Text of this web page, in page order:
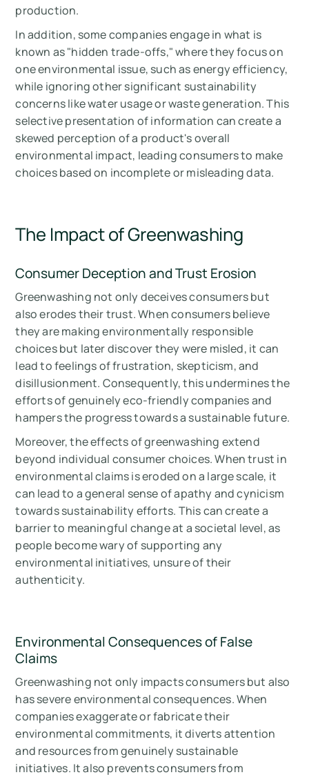
production.
In addition, some companies engage in what is
known as "hidden trade-offs," where they focus on
one environmental issue, such as energy efficiency,
while ignoring other significant sustainability
concerns like water usage or waste generation. This
selective presentation of information can create a
skewed perception of a product's overall
environmental impact, leading consumers to make
choices based on incomplete or misleading data.
The Impact of Greenwashing
Consumer Deception and Trust Erosion
Greenwashing not only deceives consumers but
also erodes their trust. When consumers believe
they are making environmentally responsible
choices but later discover they were misled, it can
lead to feelings of frustration, skepticism, and
disillusionment. Consequently, this undermines the
efforts of genuinely eco-friendly companies and
hampers the progress towards a sustainable future.
Moreover, the effects of greenwashing extend
beyond individual consumer choices. When trust in
environmental claims is eroded on a large scale, it
can lead to a general sense of apathy and cynicism
towards sustainability efforts. This can create a
barrier to meaningful change at a societal level, as
people become wary of supporting any
environmental initiatives, unsure of their
authenticity.
Environmental Consequences of False
Claims
Greenwashing not only impacts consumers but also
has severe environmental consequences. When
companies exaggerate or fabricate their
environmental commitments, it diverts attention
and resources from genuinely sustainable
initiatives. It also prevents consumers from